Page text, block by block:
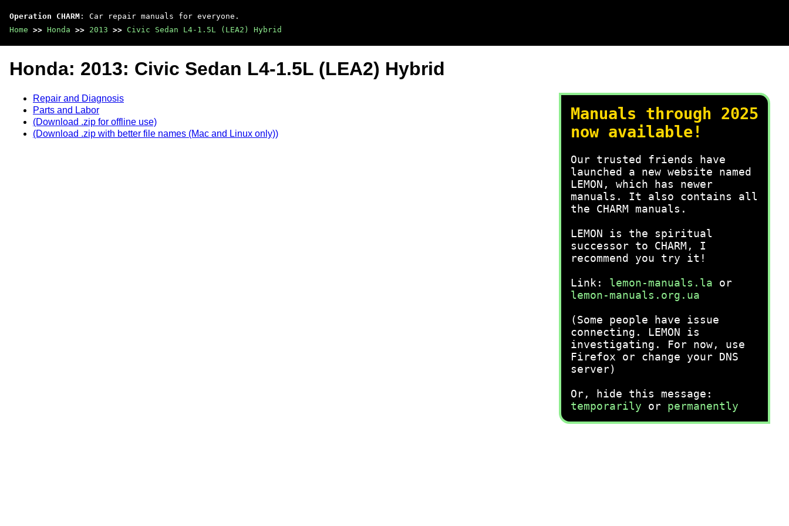
Operation CHARM : Car repair manuals for everyone.
Home >> Honda >> 2013 >> Civic Sedan L4-1.5L (LEA2) Hybrid
Manuals through 2025
now available!
Our trusted friends have
launched a new website named
LEMON, which has newer
manuals. It also contains all
the CHARM manuals.
LEMON is the spiritual
successor to CHARM, I
recommend you try it!
Link: lemon-manuals.la or
lemon-manuals.org.ua
(Some people have issue
connecting. LEMON is
investigating. For now, use
Firefox or change your DNS
server)
Or, hide this message:
temporarily or permanently
Honda: 2013: Civic Sedan L4-1.5L (LEA2) Hybrid
Repair and Diagnosis
Parts and Labor
(Download .zip for offline use)
(Download .zip with better file names (Mac and Linux only))